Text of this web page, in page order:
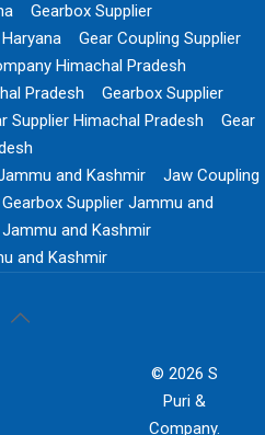
Gearbox Supplier
Gear Coupling Supplier
Himachal Pradesh
Pradesh
Gearbox Supplier
Supplier Himachal Pradesh
Gear
and Kashmir
Jaw Coupling
Gearbox Supplier Jammu and
and Kashmir
and Kashmir
© 2026 S
Puri &
Company.